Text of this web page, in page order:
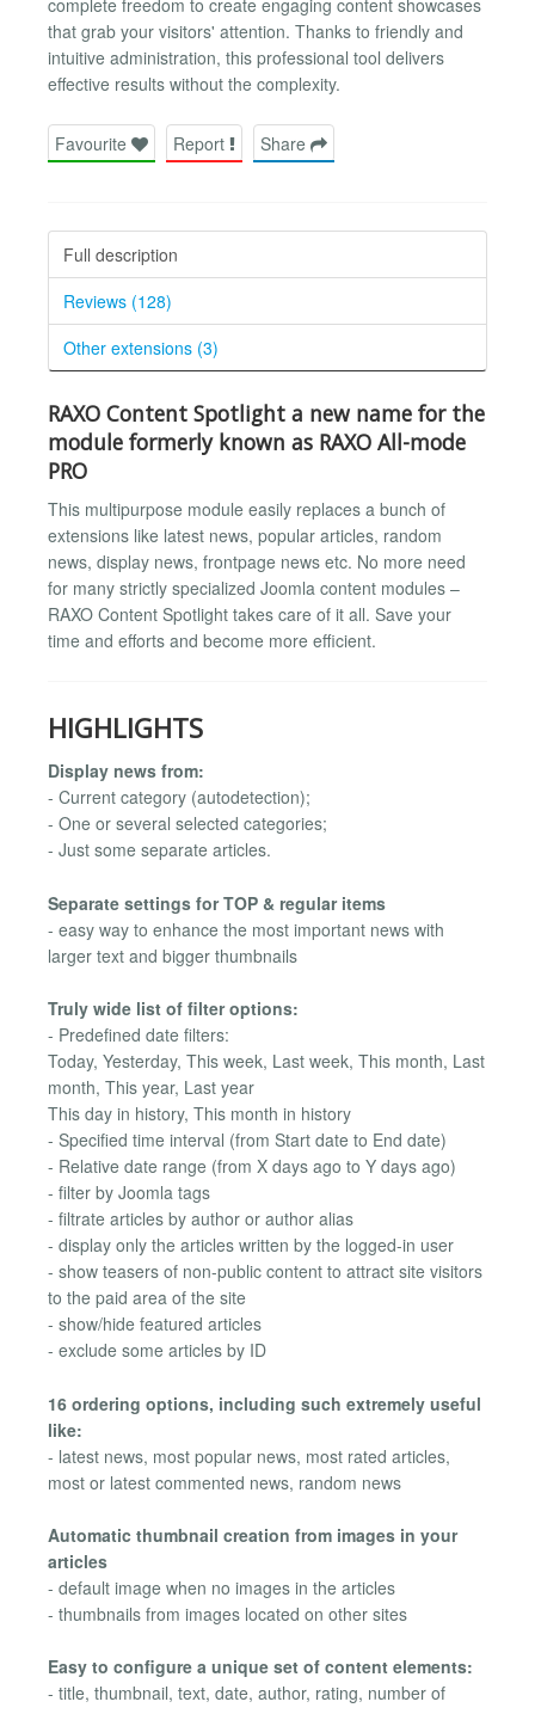
complete freedom to create engaging content showcases
that grab your visitors' attention. Thanks to friendly and
intuitive administration, this professional tool delivers
effective results without the complexity.
Favourite Report Share
Full description
Reviews (128)
Other extensions (3)
RAXO Content Spotlight a new name for the
module formerly known as RAXO All-mode
PRO
This multipurpose module easily replaces a bunch of
extensions like latest news, popular articles, random
news, display news, frontpage news etc. No more need
for many strictly specialized Joomla content modules –
RAXO Content Spotlight takes care of it all. Save your
time and efforts and become more efficient.
HIGHLIGHTS
Display news from:
- Current category (autodetection);
- One or several selected categories;
- Just some separate articles.
Separate settings for TOP & regular items
- easy way to enhance the most important news with
larger text and bigger thumbnails
Truly wide list of filter options:
- Predefined date filters:
Today, Yesterday, This week, Last week, This month, Last
month, This year, Last year
This day in history, This month in history
- Specified time interval (from Start date to End date)
- Relative date range (from X days ago to Y days ago)
- filter by Joomla tags
- filtrate articles by author or author alias
- display only the articles written by the logged-in user
- show teasers of non-public content to attract site visitors
to the paid area of the site
- show/hide featured articles
- exclude some articles by ID
16 ordering options, including such extremely useful
like:
- latest news, most popular news, most rated articles,
most or latest commented news, random news
Automatic thumbnail creation from images in your
articles
- default image when no images in the articles
- thumbnails from images located on other sites
Easy to configure a unique set of content elements:
- title, thumbnail, text, date, author, rating, number of